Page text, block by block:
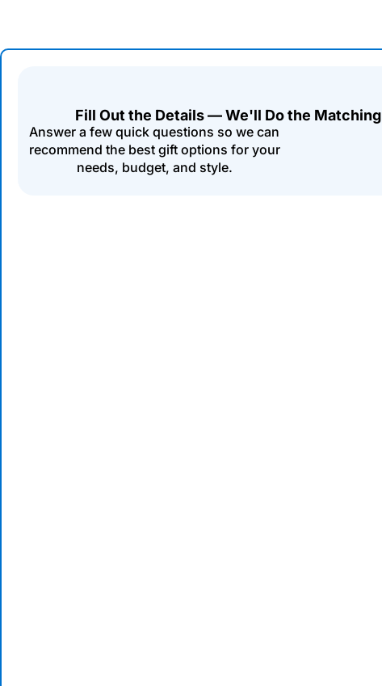
Fill Out the Details — We'll Do the Matching
Answer a few quick questions so we can
recommend the best gift options for your
needs, budget, and style.